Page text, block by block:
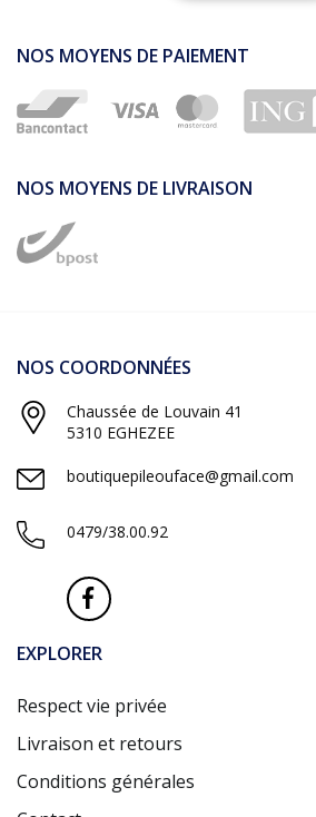
NOS MOYENS DE PAIEMENT
NOS MOYENS DE LIVRAISON
NOS COORDONNÉES
Chaussée de Louvain 41
5310 EGHEZEE
boutiquepileouface@gmail.com
0479/38.00.92
EXPLORER
Respect vie privée
Livraison et retours
Conditions générales